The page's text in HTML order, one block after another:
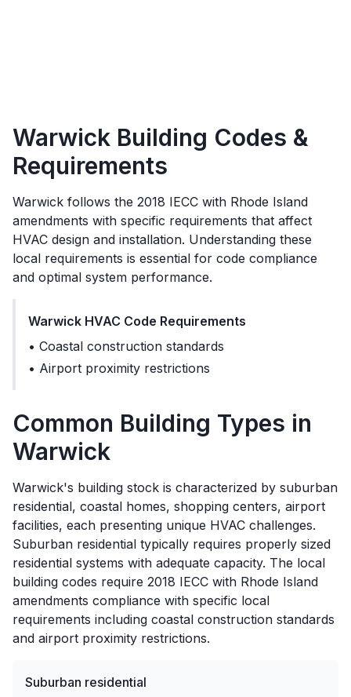
Warwick Building Codes &
Requirements
Warwick follows the 2018 IECC with Rhode Island
amendments with specific requirements that affect
HVAC design and installation. Understanding these
local requirements is essential for code compliance
and optimal system performance.
Warwick HVAC Code Requirements
• Coastal construction standards
• Airport proximity restrictions
Common Building Types in
Warwick
Warwick's building stock is characterized by suburban
residential, coastal homes, shopping centers, airport
facilities, each presenting unique HVAC challenges.
Suburban residential typically requires properly sized
residential systems with adequate capacity. The local
building codes require 2018 IECC with Rhode Island
amendments compliance with specific local
requirements including coastal construction standards
and airport proximity restrictions.
Suburban residential